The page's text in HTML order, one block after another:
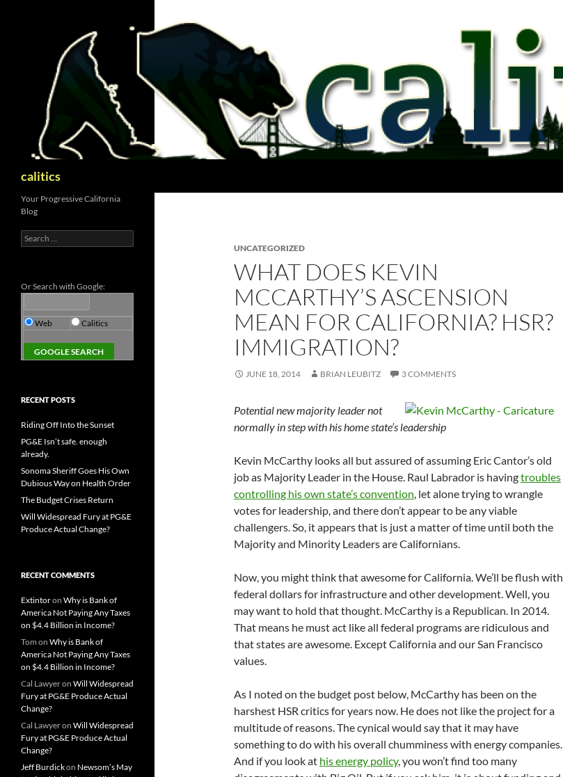
calitics
UNCATEGORIZED
WHAT DOES KEVIN
MCCARTHY’S ASCENSION
MEAN FOR CALIFORNIA? HSR?
IMMIGRATION?
JUNE 18, 2014 BRIAN LEUBITZ 3 COMMENTS
Potential new majority leader not
normally in step with his home state’s leadership
Kevin McCarthy looks all but assured of assuming Eric Cantor’s old
job as Majority Leader in the House. Raul Labrador is havingtroubles
controlling his own state’s convention, let alone trying to wrangle
votes for leadership, and there don’t appear to be any viable
challengers. So, it appears that is just a matter of time until both the
Majority and Minority Leaders are Californians.
Now, you might think that awesome for California. We’ll be flush with
federal dollars for infrastructure and other development. Well, you
may want to hold that thought. McCarthy is a Republican. In 2014.
That means he must act like all federal programs are ridiculous and
that states are awesome. Except California and our San Francisco
values.
As I noted on the budget post below, McCarthy has been on the
harshest HSR critics for years now. He does not like the project for a
multitude of reasons. The cynical would say that it may have
something to do with his overall chumminess with energy companies.
And if you look at his energy policy, you won’t find too many
Your Progressive California
Blog
Search
for:
Or Search with Google:
Web Calitics
RECENT POSTS
Riding Off Into the Sunset
PG&E Isn’t safe. enough
already.
Sonoma Sheriff Goes His Own
Dubious Way on Health Order
The Budget Crises Return
Will Widespread Fury at PG&E
Produce Actual Change?
RECENT COMMENTS
Extintoron Why is Bank of
America Not Paying Any Taxes
on $4.4 Billion in Income?
Tom on Why is Bank of
America Not Paying Any Taxes
on $4.4 Billion in Income?
Cal Lawyeron Will Widespread
Fury at PG&E Produce Actual
Change?
Cal Lawyeron Will Widespread
Fury at PG&E Produce Actual
Change?
Jeff Burdickon Newsom’s May